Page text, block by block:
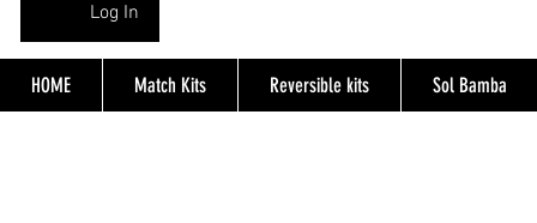
Log In
HOME Match Kits Reversible kits Sol Bamba